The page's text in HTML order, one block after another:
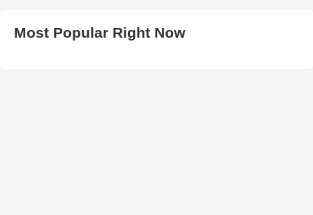
Most Popular Right Now